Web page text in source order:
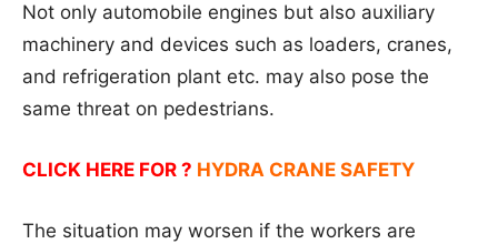
Not only automobile engines but also auxiliary
machinery and devices such as loaders, cranes,
and refrigeration plant etc. may also pose the
same threat on pedestrians.
CLICK HERE FOR ? HYDRA CRANE SAFETY
The situation may worsen if the workers are